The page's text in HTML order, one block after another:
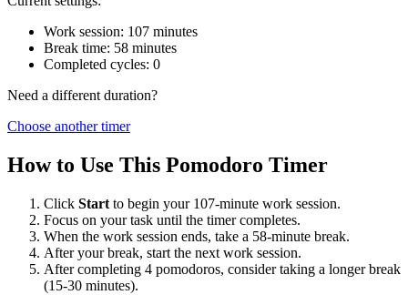
Work session: 107 minutes
Break time: 58 minutes
Completed cycles: 0
Need a different duration?
Choose another timer
How to Use This Pomodoro Timer
Click Start to begin your 107-minute work session.
Focus on your task until the timer completes.
When the work session ends, take a 58-minute break.
After your break, start the next work session.
After completing 4 pomodoros, consider taking a longer break
(15-30 minutes).